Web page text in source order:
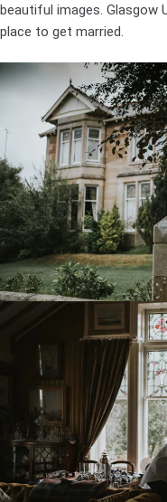
beautiful images. Glasgow
place to get married.